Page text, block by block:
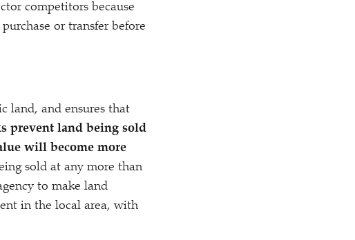
competitors because
or transfer before
land, and ensures that
prevent land being sold
will become more
sold at any more than
to make land
in the local area, with